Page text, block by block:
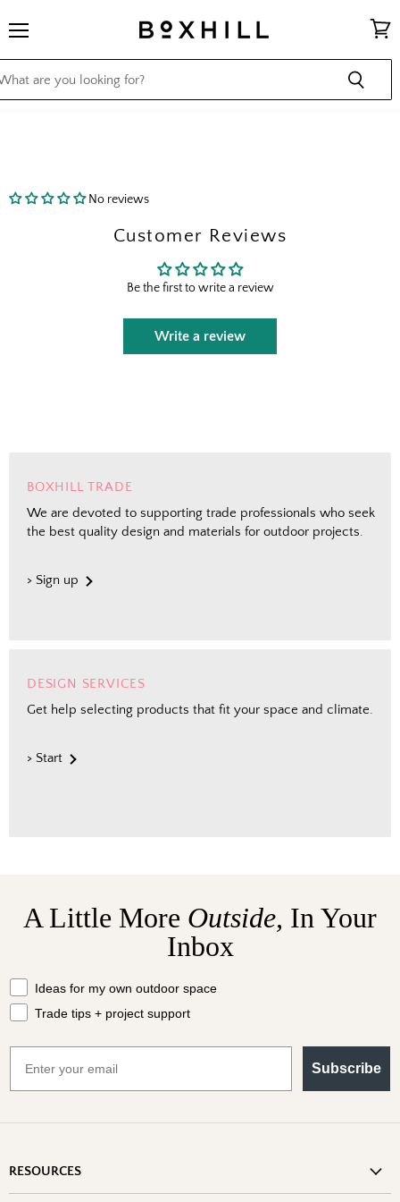
cart
No reviews
Customer Reviews
Be the first to write a review
Write a review
BOXHILL TRADE
We are devoted to supporting trade professionals who seek
the best quality design and materials for outdoor projects.
> Sign up
DESIGN SERVICES
Get help selecting products that fit your space and climate.
> Start
A Little More Outside, In Your
Inbox
What should we send your way?
Ideas for my own outdoor space
Trade tips + project support
Subscribe
RESOURCES